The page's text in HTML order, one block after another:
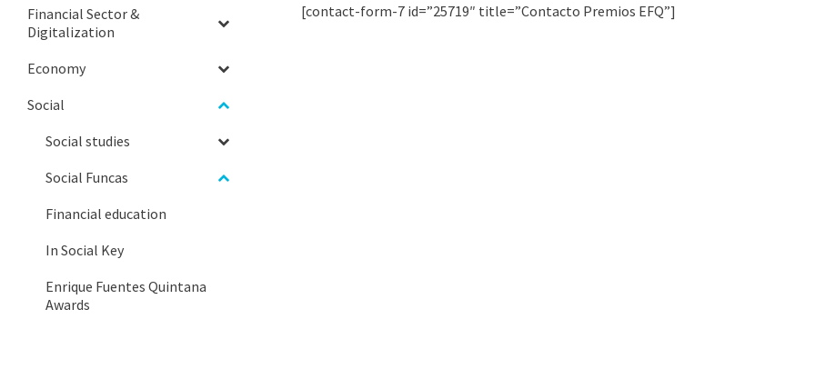
[contact-form-7 id=”25719″ title=”Contacto Premios EFQ”]
Financial Sector &
Digitalization
Economy
Social
Social studies
Social Funcas
Financial education
In Social Key
Enrique Fuentes Quintana
Awards